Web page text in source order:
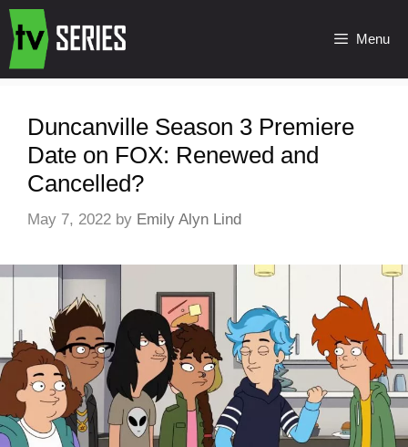
Menu
Duncanville Season 3 Premiere
Date on FOX: Renewed and
Cancelled?
May 7, 2022 by Emily Alyn Lind